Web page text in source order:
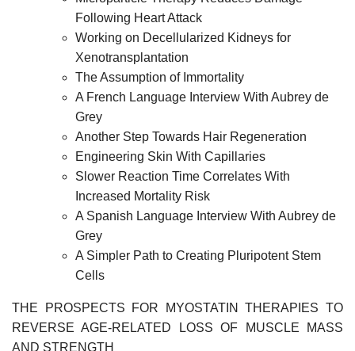
Following Heart Attack
Working on Decellularized Kidneys for
Xenotransplantation
The Assumption of Immortality
A French Language Interview With Aubrey de
Grey
Another Step Towards Hair Regeneration
Engineering Skin With Capillaries
Slower Reaction Time Correlates With
Increased Mortality Risk
A Spanish Language Interview With Aubrey de
Grey
A Simpler Path to Creating Pluripotent Stem
Cells
THE PROSPECTS FOR MYOSTATIN THERAPIES TO
REVERSE AGE-RELATED LOSS OF MUSCLE MASS
AND STRENGTH